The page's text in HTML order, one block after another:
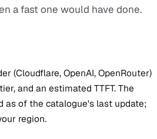
a fast one would have done.
(Cloudflare, OpenAI, OpenRouter)
and an estimated TTFT. The
as of the catalogue's last update;
region.